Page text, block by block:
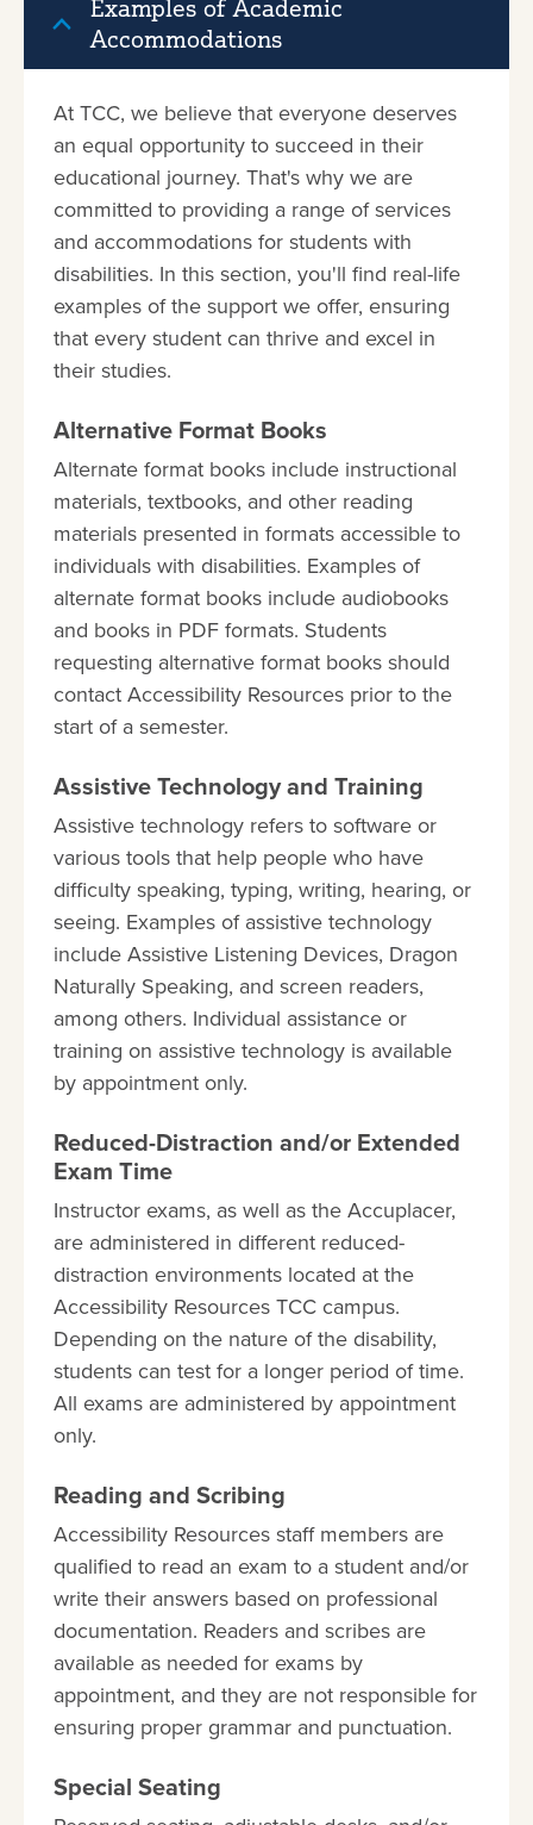
Examples of Academic
Accommodations
At TCC, we believe that everyone deserves
an equal opportunity to succeed in their
educational journey. That's why we are
committed to providing a range of services
and accommodations for students with
disabilities. In this section, you'll find real-life
examples of the support we offer, ensuring
that every student can thrive and excel in
their studies.
Alternative Format Books
Alternate format books include instructional
materials, textbooks, and other reading
materials presented in formats accessible to
individuals with disabilities. Examples of
alternate format books include audiobooks
and books in PDF formats. Students
requesting alternative format books should
contact Accessibility Resources prior to the
start of a semester.
Assistive Technology and Training
Assistive technology refers to software or
various tools that help people who have
difficulty speaking, typing, writing, hearing, or
seeing. Examples of assistive technology
include Assistive Listening Devices, Dragon
Naturally Speaking, and screen readers,
among others. Individual assistance or
training on assistive technology is available
by appointment only.
Reduced-Distraction and/or Extended
Exam Time
Instructor exams, as well as the Accuplacer,
are administered in different reduced-
distraction environments located at the
Accessibility Resources TCC campus.
Depending on the nature of the disability,
students can test for a longer period of time.
All exams are administered by appointment
only.
Reading and Scribing
Accessibility Resources staff members are
qualified to read an exam to a student and/or
write their answers based on professional
documentation. Readers and scribes are
available as needed for exams by
appointment, and they are not responsible for
ensuring proper grammar and punctuation.
Special Seating